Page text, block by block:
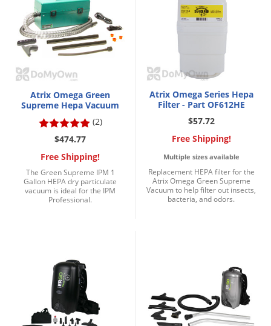
Atrix Omega Green
Supreme Hepa Vacuum
(2)
$474.77
Free Shipping!
The Green Supreme IPM 1
Gallon HEPA dry particulate
vacuum is ideal for the IPM
Professional.
Atrix Omega Series Hepa
Filter - Part OF612HE
$57.72
Free Shipping!
Multiple sizes available
Replacement HEPA filter for the
Atrix Omega Green Supreme
Vacuum to help filter out insects,
bacteria, and odors.
Pest Control Resources
Pest Control Treatment Guides
DIY Pest Control Videos
Summer Pest Control Tips
DIY Gardening Videos
Summer Lawn Care Tips
Fertilizer Selector Tool
DoMyOwn's Turf Box»
Dog Care» Cat Care
Shop Sprayers
Shop Spreaders»
Deer
Drain Flies
Earwigs
Emerald Ash Borer
Fleas
Flood Damage Control
Fruit Flies
Gnats
Gnats & Midges
Grubs
Japanese Beetles
Ladybugs